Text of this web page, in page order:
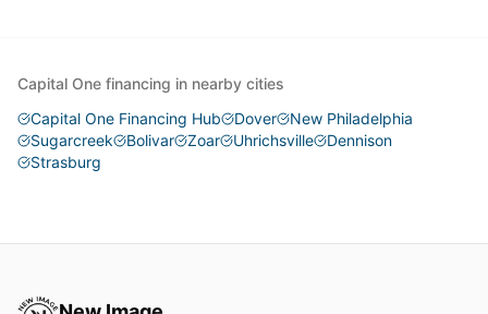
Capital One financing in nearby cities
Capital One Financing Hub
Dover
New Philadelphia
Sugarcreek
Bolivar Zoar Uhrichsville
Dennison
Strasburg